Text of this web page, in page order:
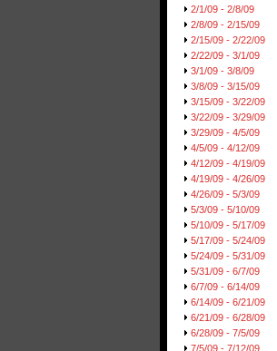
2/1/09 - 2/8/09
2/8/09 - 2/15/09
2/15/09 - 2/22/09
2/22/09 - 3/1/09
3/1/09 - 3/8/09
3/8/09 - 3/15/09
3/15/09 - 3/22/09
3/22/09 - 3/29/09
3/29/09 - 4/5/09
4/5/09 - 4/12/09
4/12/09 - 4/19/09
4/19/09 - 4/26/09
4/26/09 - 5/3/09
5/3/09 - 5/10/09
5/10/09 - 5/17/09
5/17/09 - 5/24/09
5/24/09 - 5/31/09
5/31/09 - 6/7/09
6/7/09 - 6/14/09
6/14/09 - 6/21/09
6/21/09 - 6/28/09
6/28/09 - 7/5/09
7/5/09 - 7/12/09